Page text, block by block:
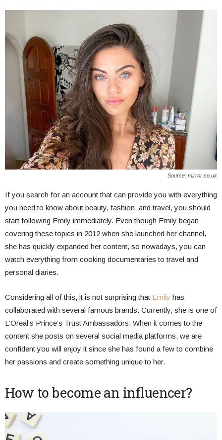
Source: mirror.co.uk
If you search for an account that can provide you with everything
you need to know about beauty, fashion, and travel, you should
start following Emily immediately. Even though Emily began
covering these topics in 2012 when she launched her channel,
she has quickly expanded her content, so nowadays, you can
watch everything from cooking documentaries to travel and
personal diaries.
Considering all of this, it is not surprising that Emily has
collaborated with several famous brands. Currently, she is one of
L’Oreal’s Prince’s Trust Ambassadors. When it comes to the
content she posts on several social media platforms, we are
confident you will enjoy it since she has found a few to combine
her passions and create something unique to her.
How to become an influencer?